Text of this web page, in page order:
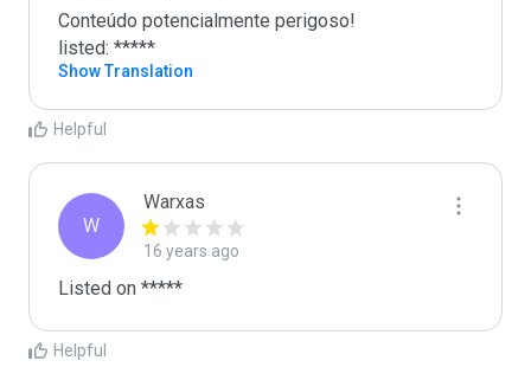
Conteúdo potencialmente perigoso!
listed: *****
Show Translation
Helpful
W
Warxas
16 years ago
Listed on *****
Helpful